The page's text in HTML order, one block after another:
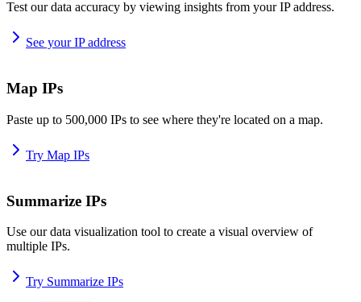
Test our data accuracy by viewing insights from your IP address.
See your IP address
Map IPs
Paste up to 500,000 IPs to see where they're located on a map.
Try Map IPs
Summarize IPs
Use our data visualization tool to create a visual overview of
multiple IPs.
Try Summarize IPs